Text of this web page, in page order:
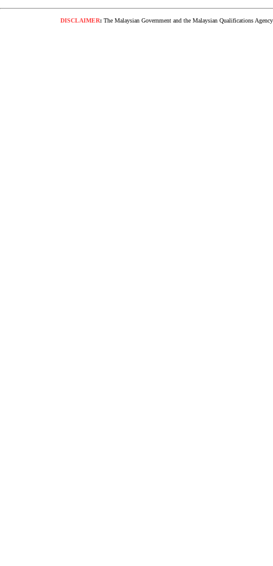
DISCLAIMER:The Malaysian Government and the Malaysian Qualifications